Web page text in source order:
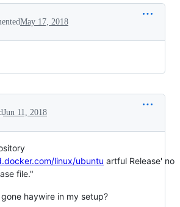
May 17, 2018
Jun 11, 2018
linux/ubuntu artful Release' no
file."
haywire in my setup?